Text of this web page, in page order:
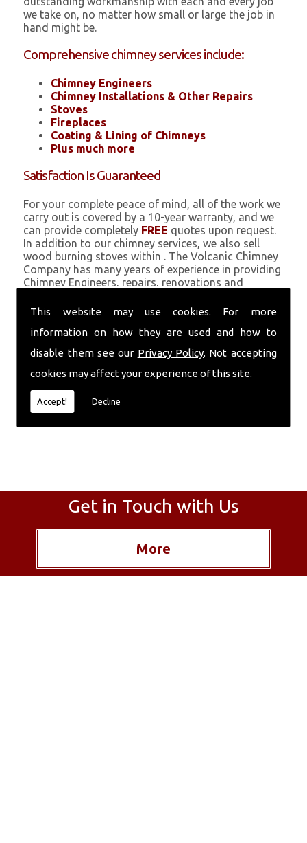
This website may use cookies. For more
information on how they are used and how to
disable them see our Privacy Policy. Not accepting
cookies may affect your experience of this site.
Accept! Decline
we take on, no matter how small or large the job in
hand might be.
Comprehensive chimney services include:
Chimney Engineers
Chimney Installations & Other Repairs
Stoves
Fireplaces
Coating & Lining of Chimneys
Plus much more
Satisfaction Is Guaranteed
For your complete peace of mind, all of the work we
carry out is covered by a 10-year warranty, and we
can provide completely FREE quotes upon request.
In addition to our chimney services, we also sell
wood burning stoves within . The Volcanic Chimney
Company has many years of experience in providing
Chimney Engineers, repairs, renovations and
a main feature of our ever growing and successful
solution.
Call Today
Call today for more info about Chimney
Engineers
01559 370 226
Get in Touch with Us